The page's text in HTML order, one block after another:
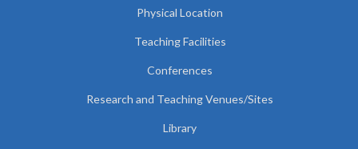
Physical Location
Teaching Facilities
Conferences
Research and Teaching Venues/Sites
Library